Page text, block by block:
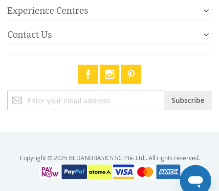
Experience Centres
Contact Us
Up
Subscribe
Copyright © 2025 BEDANDBASICS.SG Pte. Ltd.. All rights reserved.